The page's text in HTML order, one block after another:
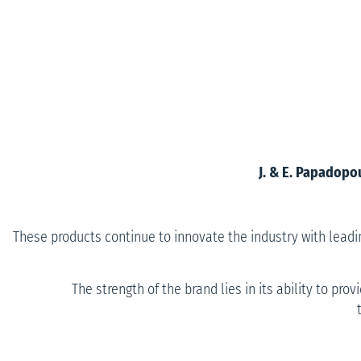
J. & E.
These products continue to innovate the industry with
The strength of the brand lies in its ability to